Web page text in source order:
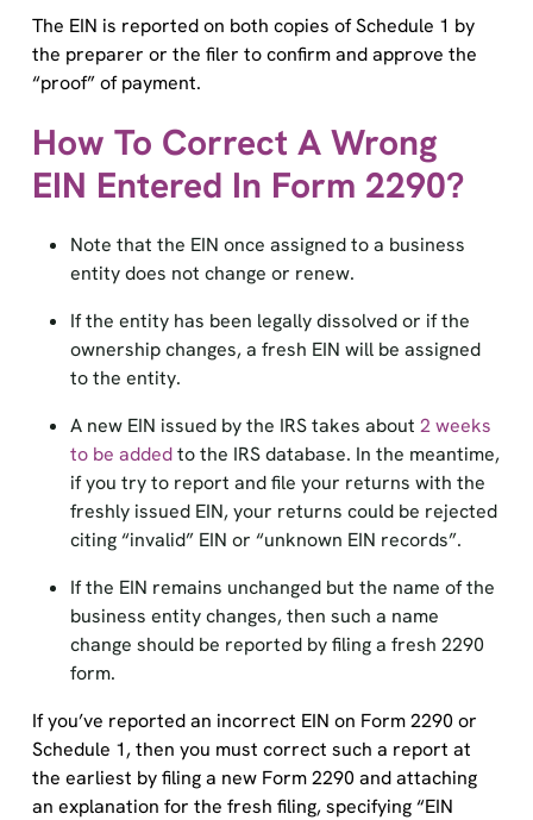
The EIN is reported on both copies of Schedule 1 by
the preparer or the filer to confirm and approve the
“proof” of payment.
How To Correct A Wrong
EIN Entered In Form 2290?
Note that the EIN once assigned to a business
entity does not change or renew.
If the entity has been legally dissolved or if the
ownership changes, a fresh EIN will be assigned
to the entity.
A new EIN issued by the IRS takes about 2 weeks
to be addedto the IRS database. In the meantime,
if you try to report and file your returns with the
freshly issued EIN, your returns could be rejected
citing “invalid” EIN or “unknown EIN records”.
If the EIN remains unchanged but the name of the
business entity changes, then such a name
change should be reported by filing a fresh 2290
form.
If you’ve reported an incorrect EIN on Form 2290 or
Schedule 1, then you must correct such a report at
the earliest by filing a new Form 2290 and attaching
an explanation for the fresh filing, specifying “EIN